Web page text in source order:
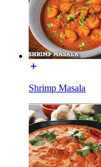
Shrimp Masala